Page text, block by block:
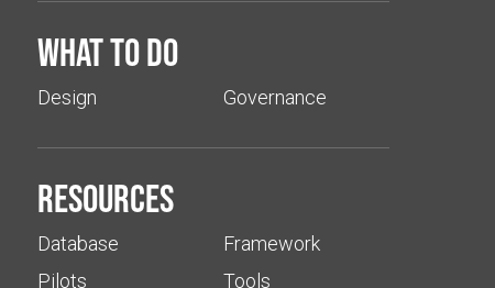
What to do
Design Governance
Resources
Database
Pilots
Framework
Tools